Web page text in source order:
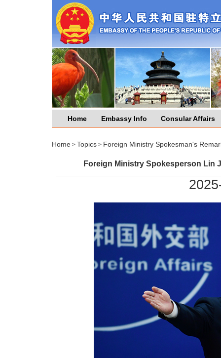
Home Embassy Info Consular Affairs
Home > Topics > Foreign Ministry Spokesman's
Foreign Ministry Spokesperson Lin